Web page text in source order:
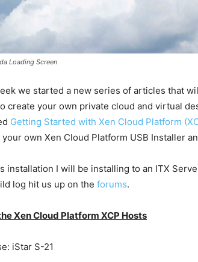
Loading Screen
we started a new series of articles that
create your own private cloud and virtual
Getting Started with Xen Cloud Platform
own Xen Cloud Platform USB Installer
installation I will be installing to an ITX
log hit us up on the forums.
Xen Cloud Platform XCP Hosts
iStar S-21